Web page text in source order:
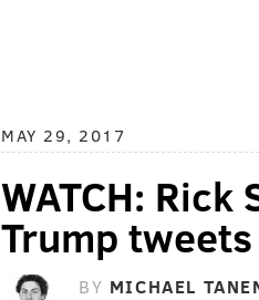
MAY 29, 2017
WATCH:
Trump tweets
BY MICHAEL